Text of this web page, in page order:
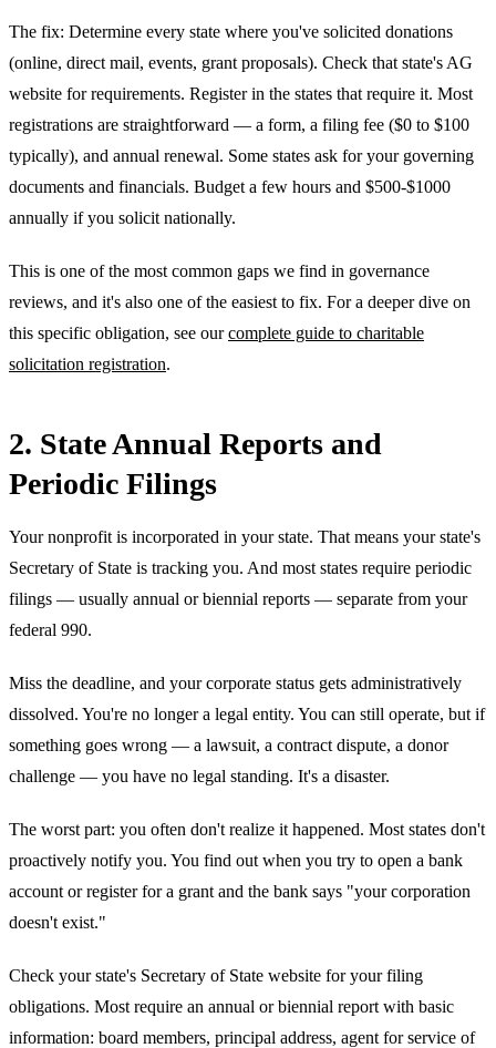
The fix: Determine every state where you've solicited donations
(online, direct mail, events, grant proposals). Check that state's AG
website for requirements. Register in the states that require it. Most
registrations are straightforward — a form, a filing fee ($0 to $100
typically), and annual renewal. Some states ask for your governing
documents and financials. Budget a few hours and $500-$1000
annually if you solicit nationally.
This is one of the most common gaps we find in governance
reviews, and it's also one of the easiest to fix. For a deeper dive on
this specific obligation, see ourcomplete guide to charitable
solicitation registration.
2. State Annual Reports and
Periodic Filings
Your nonprofit is incorporated in your state. That means your state's
Secretary of State is tracking you. And most states require periodic
filings — usually annual or biennial reports — separate from your
federal 990.
Miss the deadline, and your corporate status gets administratively
dissolved. You're no longer a legal entity. You can still operate, but if
something goes wrong — a lawsuit, a contract dispute, a donor
challenge — you have no legal standing. It's a disaster.
The worst part: you often don't realize it happened. Most states don't
proactively notify you. You find out when you try to open a bank
account or register for a grant and the bank says "your corporation
doesn't exist."
Check your state's Secretary of State website for your filing
obligations. Most require an annual or biennial report with basic
information: board members, principal address, agent for service of